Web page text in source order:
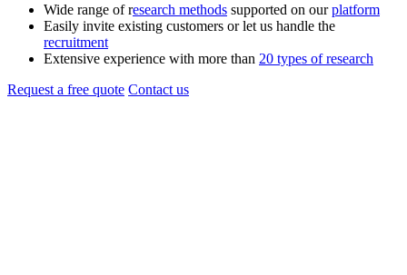
Wide range of research methods supported on ourplatform
Easily invite existing customers or let us handle the
recruitment
Extensive experience with more than 20 types of research
Request a free quote Contact us